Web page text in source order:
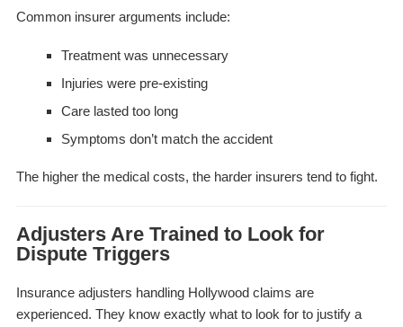
Common insurer arguments include:
Treatment was unnecessary
Injuries were pre-existing
Care lasted too long
Symptoms don’t match the accident
The higher the medical costs, the harder insurers tend to fight.
Adjusters Are Trained to Look for
Dispute Triggers
Insurance adjusters handling Hollywood claims are
experienced. They know exactly what to look for to justify a